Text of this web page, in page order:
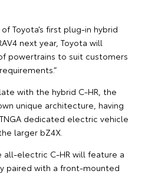
Toyota’s first plug-in hybrid
next year, Toyota will
powertrains to suit customers
with the hybrid C-HR, the
unique architecture, having
dedicated electric vehicle
larger bZ4X.
electric C-HR will feature a
paired with a front-mounted